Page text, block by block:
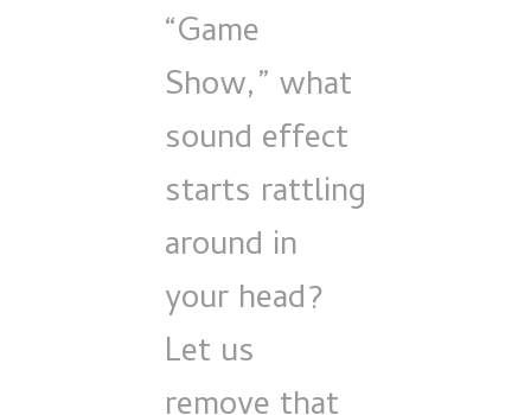
“Game
Show,” what
sound effect
starts rattling
around in
your head?
Let us